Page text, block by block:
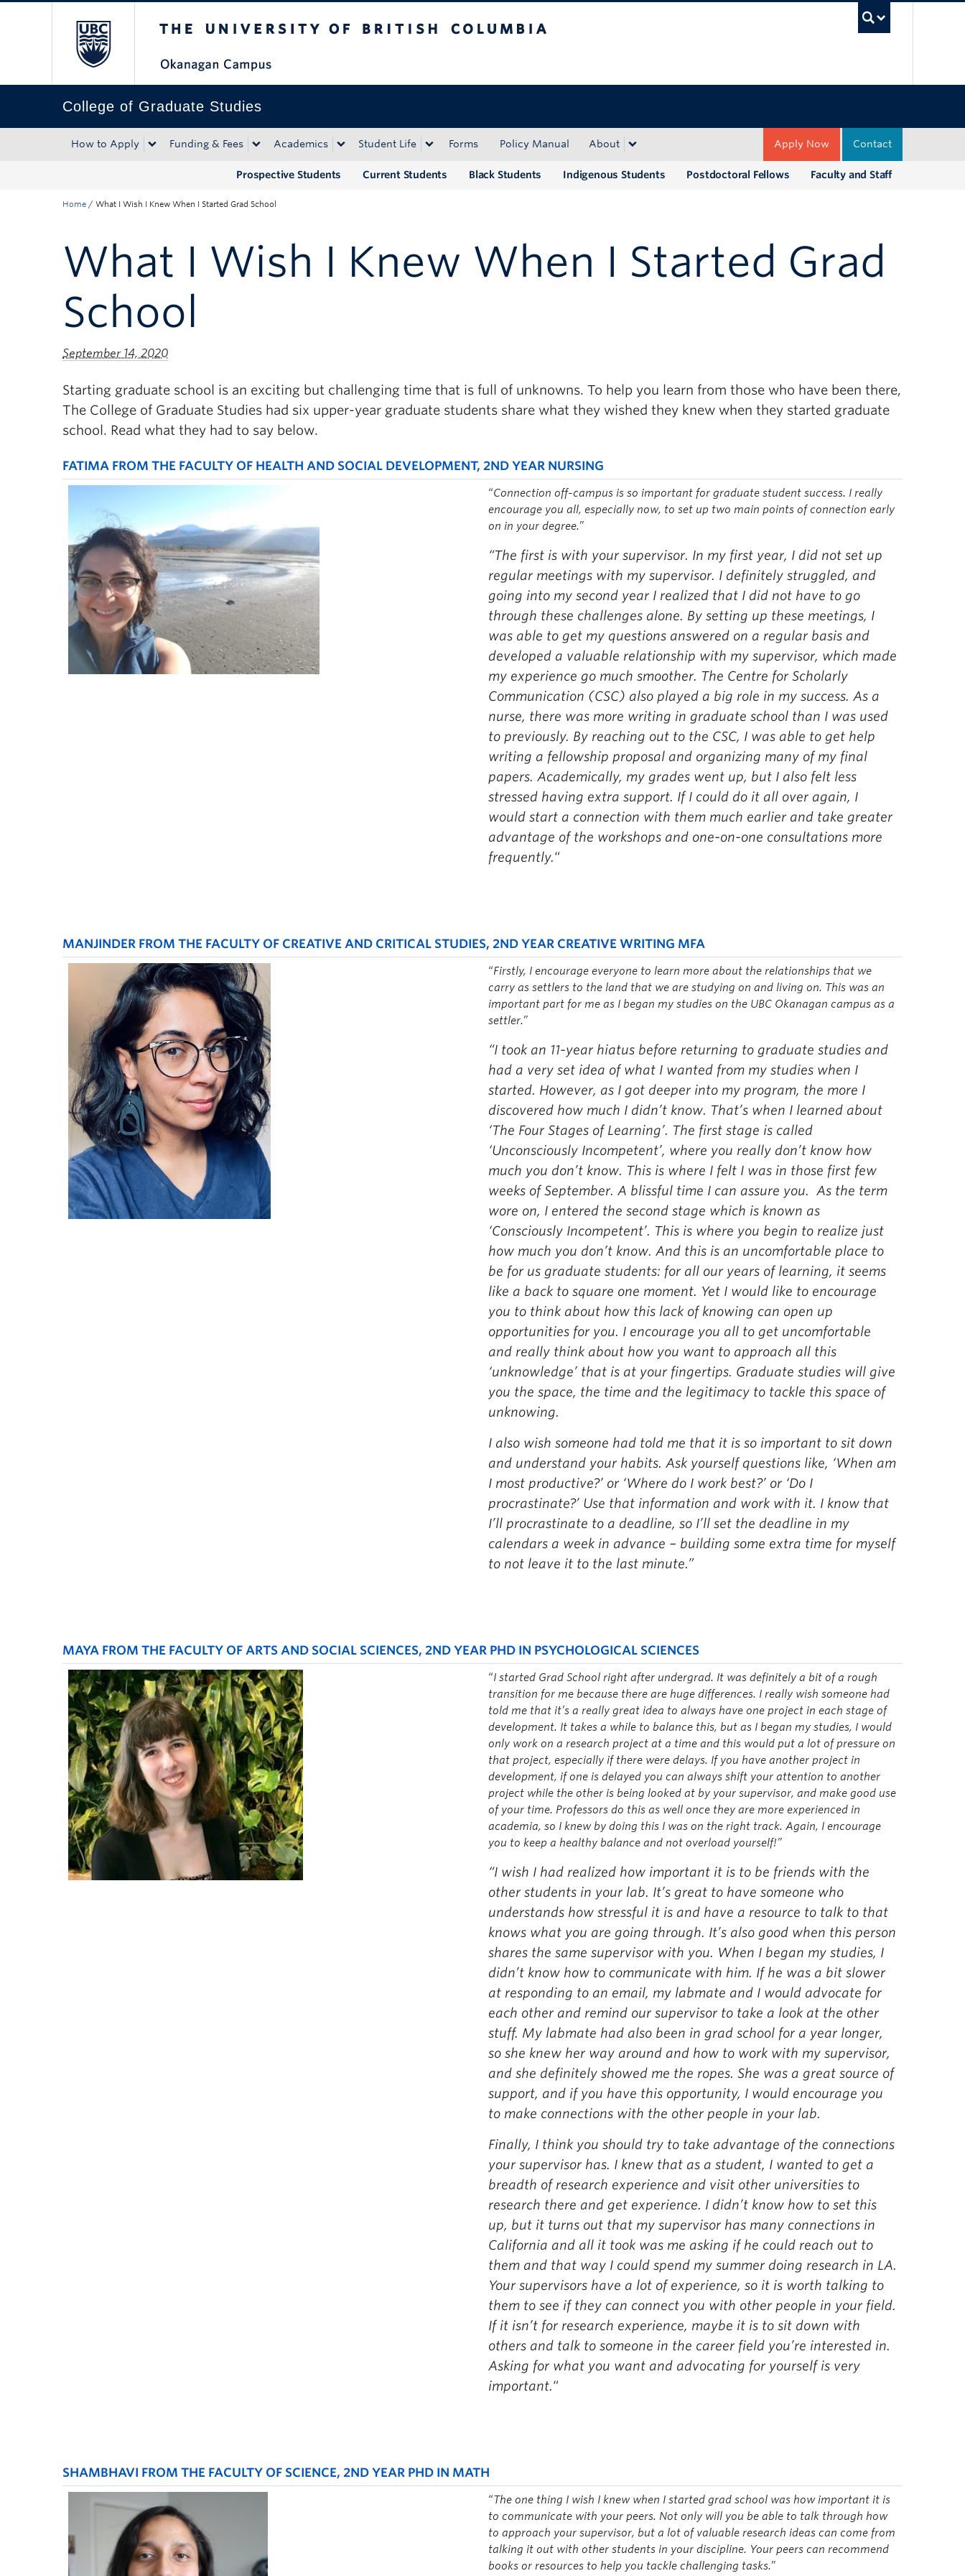
College of Graduate Studies
How to Apply Funding & Fees Academics Student Life Forms Policy Manual About Contact
Apply Now
Faculty and Staff
Postdoctoral Fellows
Indigenous Students
Black Students
Current Students
Prospective Students
Home / What I Wish I Knew When I Started Grad School
What I Wish I Knew When I Started Grad
School
September 14, 2020
Starting graduate school is an exciting but challenging time that is full of unknowns. To help you learn from those who have been there,
The College of Graduate Studies had six upper-year graduate students share what they wished they knew when they started graduate
school. Read what they had to say below.
FATIMA FROM THE FACULTY OF HEALTH AND SOCIAL DEVELOPMENT, 2ND YEAR NURSING
“Connection off-campus is so important for graduate student success. I really
encourage you all, especially now, to set up two main points of connection early
on in your degree.”
“The first is with your supervisor. In my first year, I did not set up
regular meetings with my supervisor. I definitely struggled, and
going into my second year I realized that I did not have to go
through these challenges alone. By setting up these meetings, I
was able to get my questions answered on a regular basis and
developed a valuable relationship with my supervisor, which made
my experience go much smoother. The Centre for Scholarly
Communication (CSC) also played a big role in my success. As a
nurse, there was more writing in graduate school than I was used
to previously. By reaching out to the CSC, I was able to get help
writing a fellowship proposal and organizing many of my final
papers. Academically, my grades went up, but I also felt less
stressed having extra support. If I could do it all over again, I
would start a connection with them much earlier and take greater
advantage of the workshops and one-on-one consultations more
frequently.“
MANJINDER FROM THE FACULTY OF CREATIVE AND CRITICAL STUDIES, 2ND YEAR CREATIVE WRITING MFA
“Firstly, I encourage everyone to learn more about the relationships that we
carry as settlers to the land that we are studying on and living on. This was an
important part for me as I began my studies on the UBC Okanagan campus as a
settler.”
“I took an 11-year hiatus before returning to graduate studies and
had a very set idea of what I wanted from my studies when I
started. However, as I got deeper into my program, the more I
discovered how much I didn’t know. That’s when I learned about
‘The Four Stages of Learning’. The first stage is called
‘Unconsciously Incompetent’, where you really don’t know how
much you don’t know. This is where I felt I was in those first few
weeks of September. A blissful time I can assure you. As the term
wore on, I entered the second stage which is known as
‘Consciously Incompetent’. This is where you begin to realize just
how much you don’t know. And this is an uncomfortable place to
be for us graduate students: for all our years of learning, it seems
like a back to square one moment. Yet I would like to encourage
you to think about how this lack of knowing can open up
opportunities for you. I encourage you all to get uncomfortable
and really think about how you want to approach all this
‘unknowledge’ that is at your fingertips. Graduate studies will give
you the space, the time and the legitimacy to tackle this space of
unknowing.
I also wish someone had told me that it is so important to sit down
and understand your habits. Ask yourself questions like, ‘When am
I most productive?’ or ‘Where do I work best?’ or ‘Do I
procrastinate?’ Use that information and work with it. I know that
I’ll procrastinate to a deadline, so I’ll set the deadline in my
calendars a week in advance – building some extra time for myself
to not leave it to the last minute.”
MAYA FROM THE FACULTY OF ARTS AND SOCIAL SCIENCES, 2ND YEAR PHD IN PSYCHOLOGICAL SCIENCES
“I started Grad School right after undergrad. It was definitely a bit of a rough
transition for me because there are huge differences. I really wish someone had
told me that it’s a really great idea to always have one project in each stage of
development. It takes a while to balance this, but as I began my studies, I would
only work on a research project at a time and this would put a lot of pressure on
that project, especially if there were delays. If you have another project in
development, if one is delayed you can always shift your attention to another
project while the other is being looked at by your supervisor, and make good use
of your time. Professors do this as well once they are more experienced in
academia, so I knew by doing this I was on the right track. Again, I encourage
you to keep a healthy balance and not overload yourself!”
“I wish I had realized how important it is to be friends with the
other students in your lab. It’s great to have someone who
understands how stressful it is and have a resource to talk to that
knows what you are going through. It’s also good when this person
shares the same supervisor with you. When I began my studies, I
didn’t know how to communicate with him. If he was a bit slower
at responding to an email, my labmate and I would advocate for
each other and remind our supervisor to take a look at the other
stuff. My labmate had also been in grad school for a year longer,
so she knew her way around and how to work with my supervisor,
and she definitely showed me the ropes. She was a great source of
support, and if you have this opportunity, I would encourage you
to make connections with the other people in your lab.
Finally, I think you should try to take advantage of the connections
your supervisor has. I knew that as a student, I wanted to get a
breadth of research experience and visit other universities to
research there and get experience. I didn’t know how to set this
up, but it turns out that my supervisor has many connections in
California and all it took was me asking if he could reach out to
them and that way I could spend my summer doing research in LA.
Your supervisors have a lot of experience, so it is worth talking to
them to see if they can connect you with other people in your field.
If it isn’t for research experience, maybe it is to sit down with
others and talk to someone in the career field you’re interested in.
Asking for what you want and advocating for yourself is very
important.“
SHAMBHAVI FROM THE FACULTY OF SCIENCE, 2ND YEAR PHD IN MATH
“The one thing I wish I knew when I started grad school was how important it is
to communicate with your peers. Not only will you be able to talk through how
to approach your supervisor, but a lot of valuable research ideas can come from
talking it out with other students in your discipline. Your peers can recommend
books or resources to help you tackle challenging tasks.”